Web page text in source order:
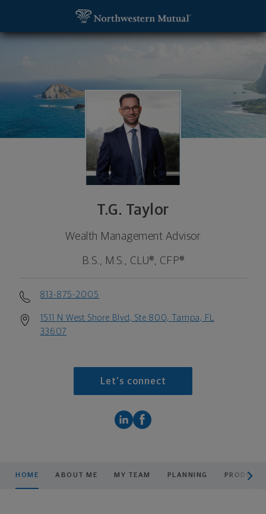
T.G. Taylor
Wealth Management Advisor
B.S., M.S., CLU®, CFP®
813-875-2005
1511 N West Shore Blvd, Ste 800, Tampa, FL
33607
Let's connect
HOME ABOUT ME MY TEAM PLANNING
T.G. Taylor, Wealth Management Advisor -